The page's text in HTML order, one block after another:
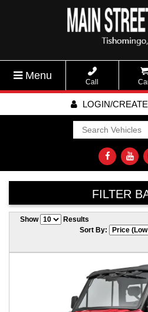
Menu
Call
LOGIN/
FILTER
Show
Results
Sort By: